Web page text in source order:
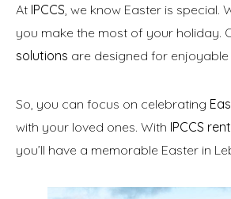
At IPCCS , we know Easter is special.
you make the most of your holiday.
solutions are designed for enjoyable
So, you can focus on celebrating
with your loved ones. With IPCCS
you’ll have a memorable Easter in